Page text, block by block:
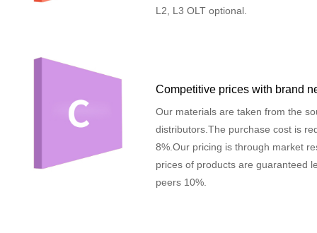
L2, L3 OLT optional.
Competitive prices with brand
Our materials are taken from the
distributors.The purchase cost is
8%.Our pricing is through market
prices of products are guaranteed
peers 10%.